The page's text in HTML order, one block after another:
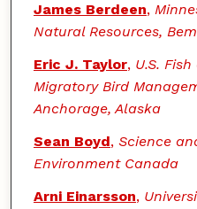
James Berdeen,
Natural Resources,
Eric J. Taylor, U.S.
Migratory Bird
Anchorage, Alaska
Sean Boyd, Science
Environment Canada
Arni Einarsson,